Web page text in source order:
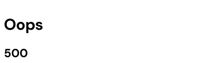
Oops
500